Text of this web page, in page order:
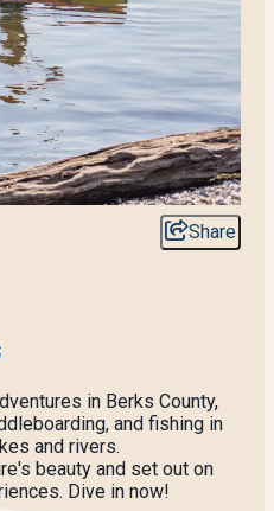
Share
in Berks County,
and fishing in
and rivers.
beauty and set out on
Dive in now!